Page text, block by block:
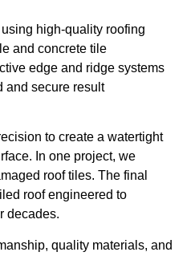
high-quality roofing
and concrete tile
edge and ridge systems
and secure result
to create a watertight
In one project, we
roof tiles. The final
roof engineered to
decades.
quality materials, and